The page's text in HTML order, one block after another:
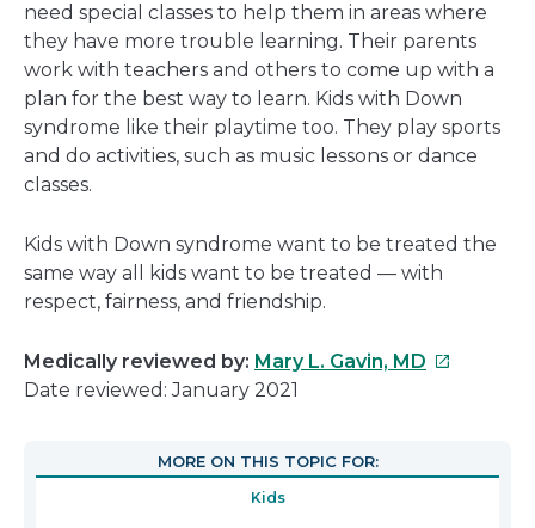
need special classes to help them in areas where
they have more trouble learning. Their parents
work with teachers and others to come up with a
plan for the best way to learn. Kids with Down
syndrome like their playtime too. They play sports
and do activities, such as music lessons or dance
classes.
Kids with Down syndrome want to be treated the
same way all kids want to be treated — with
respect, fairness, and friendship.
Medically reviewed by: Mary L. Gavin, MD This
in
Date reviewed: January 2021
MORE ON THIS TOPIC FOR:
Kids